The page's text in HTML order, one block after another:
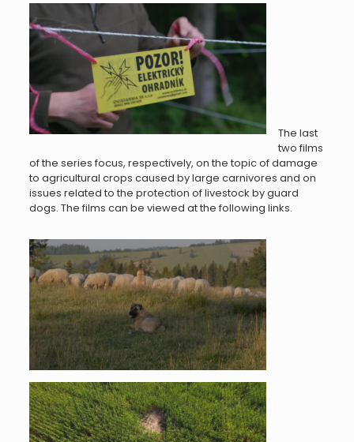
The last
two films
of the series focus, respectively, on the topic of damage
to agricultural crops caused by large carnivores and on
issues related to the protection of livestock by guard
dogs. The films can be viewed at the following links.